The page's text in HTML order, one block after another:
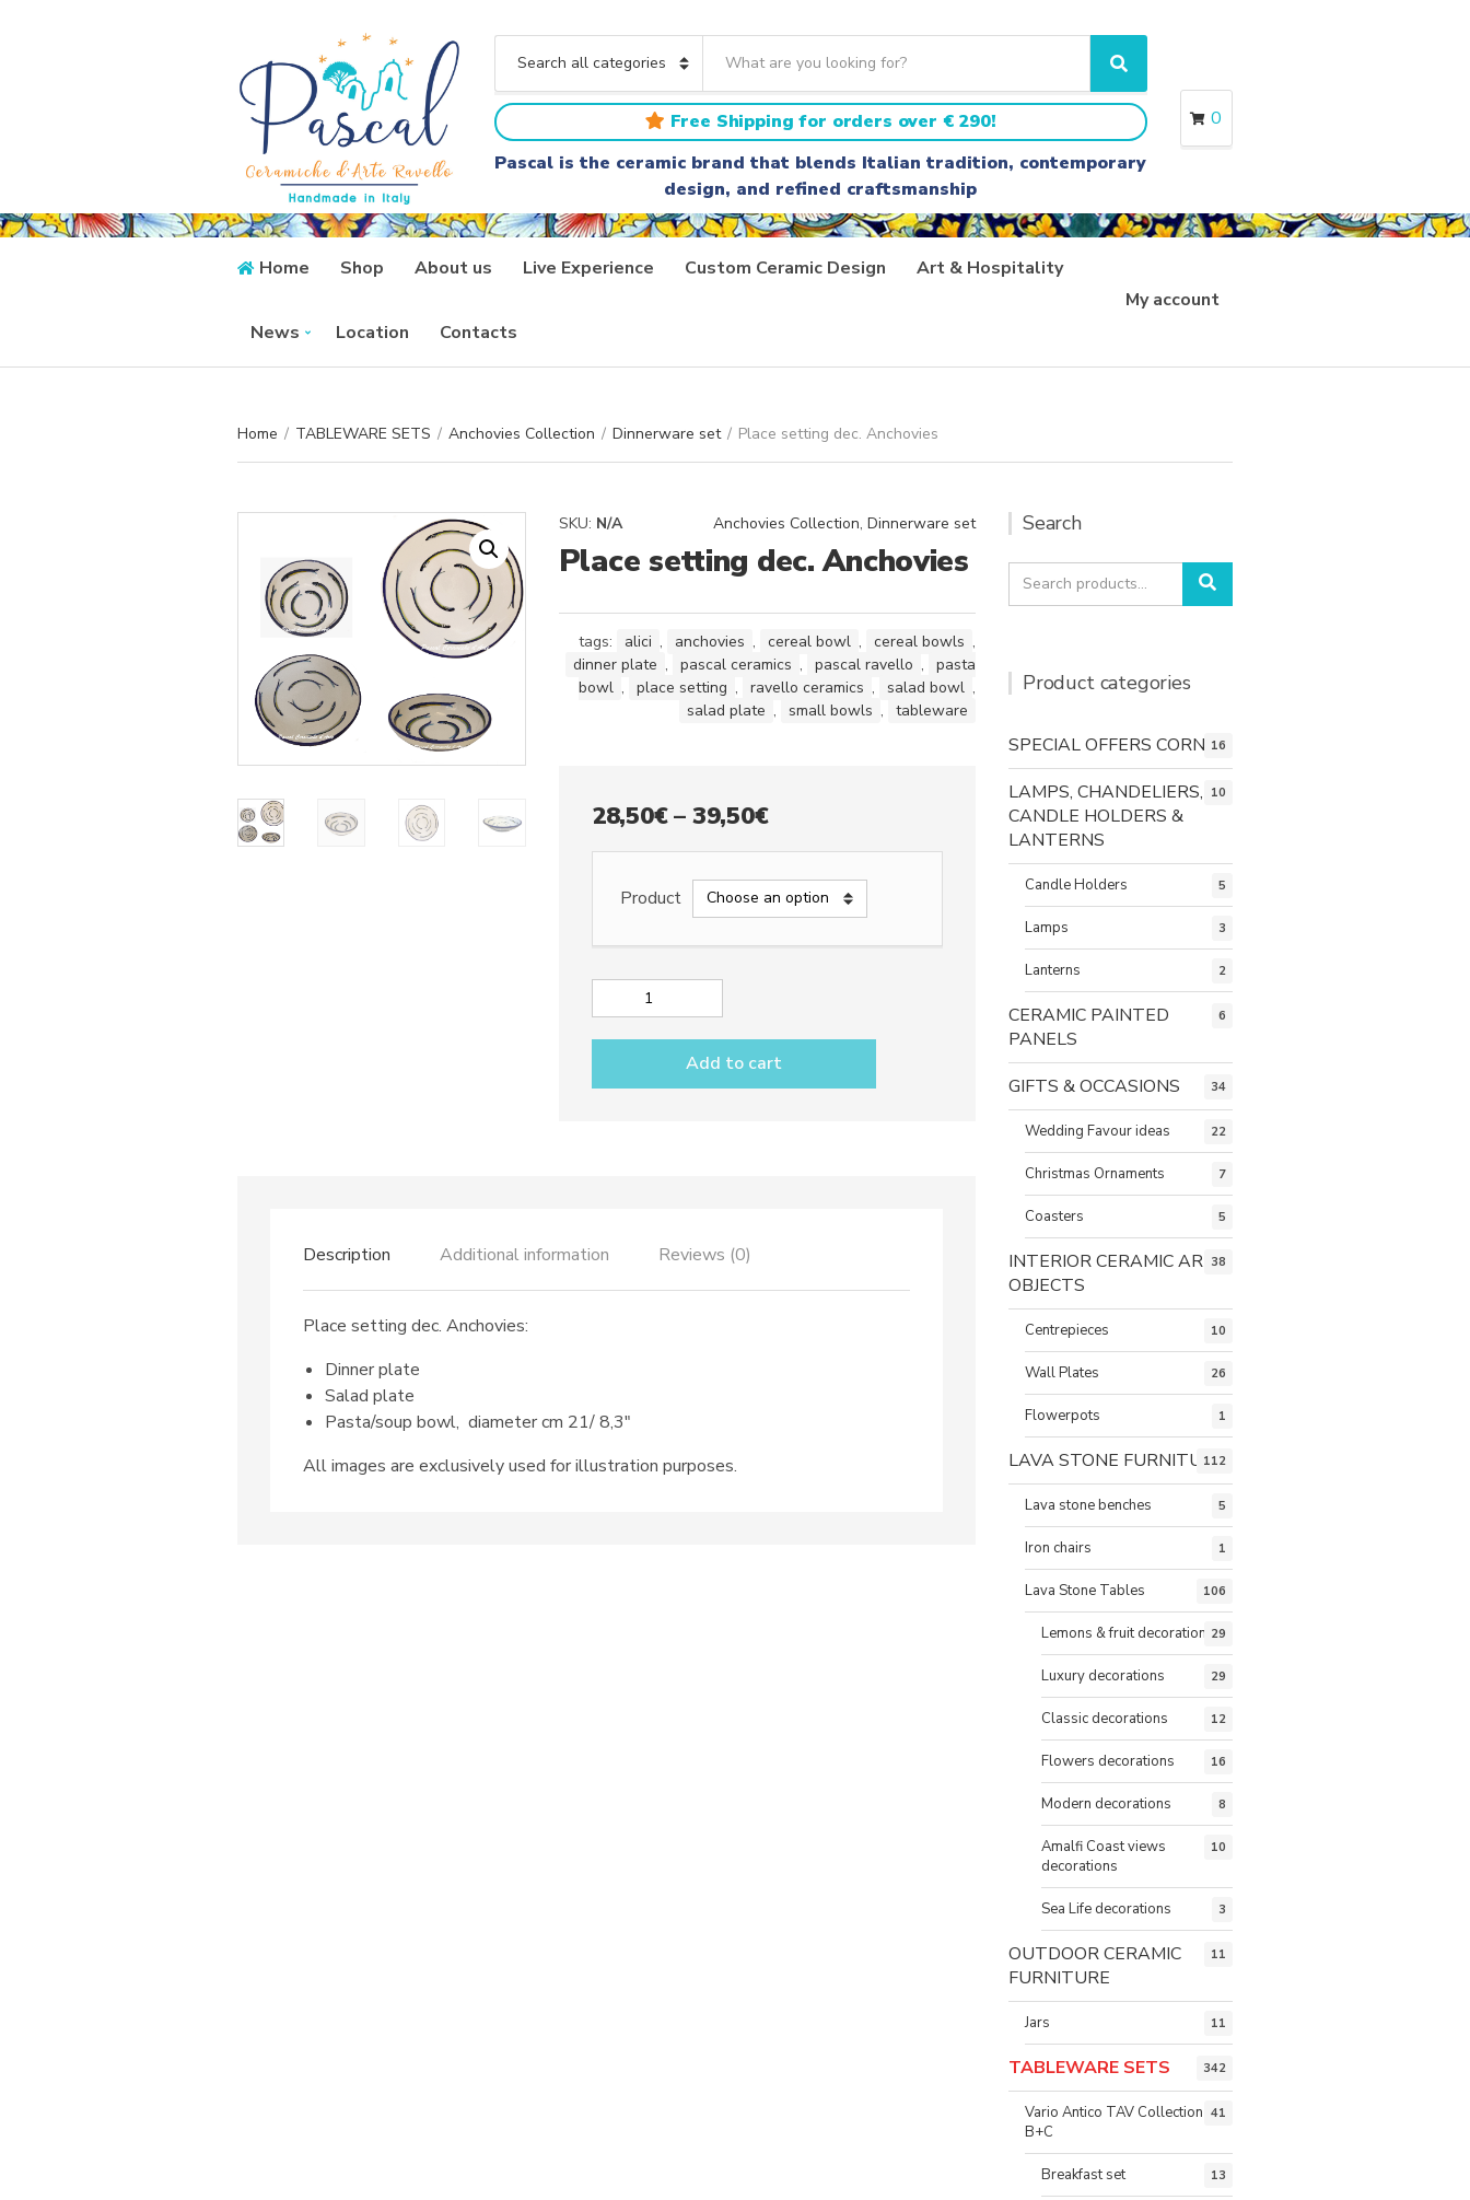
a
t
e
g
o
y
n
a
r
c
h
t
e
x
t
S
e
a
r
c
h
Free Shipping for orders over € 290!
Pascal is the ceramic brand that blends Italian tradition, contemporary
design, and refined craftsmanship
0
Home Shop About us Live Experience Custom Ceramic Design Art & Hospitality
News Location Contacts
My account
Home / TABLEWARE SETS / Anchovies Collection / Dinnerware set / Place setting dec. Anchovies
SKU: N/A Anchovies Collection, Dinnerware set
Place setting dec. Anchovies
tags: alici , anchovies , cereal bowl , cereal bowls ,
dinner plate , pascal ceramics , pascal ravello ,
pasta
bowl , place setting , ravello ceramics , salad bowl ,
salad plate , small bowls , tableware
28,50€– 39,50€Price
range:
28,50€
through
Product
quantity
Add to cart
Description Additional information Reviews (0)
Place setting dec. Anchovies:
Dinner plate
Salad plate
Pasta/soup bowl, diameter cm 21/ 8,3″
All images are exclusively used for illustration purposes.
Search
Search
for:
Search
Product categories
SPECIAL OFFERS CORNER
16
LAMPS, CHANDELIERS,
CANDLE HOLDERS &
LANTERNS
10
Candle Holders 5
Lamps 3
Lanterns 2
CERAMIC PAINTED
PANELS
6
GIFTS & OCCASIONS 34
Wedding Favour ideas 22
Christmas Ornaments 7
Coasters 5
INTERIOR CERAMIC ART
OBJECTS
38
Centrepieces 10
Wall Plates 26
Flowerpots 1
LAVA STONE FURNITURE
112
Lava stone benches 5
Iron chairs 1
Lava Stone Tables 106
Lemons & fruit decorations29
Luxury decorations 29
Classic decorations 12
Flowers decorations 16
Modern decorations 8
Amalfi Coast views
decorations
10
Sea Life decorations 3
OUTDOOR CERAMIC
FURNITURE
11
Jars 11
TABLEWARE SETS 342
Vario Antico TAV Collection
B+C
41
Breakfast set 13